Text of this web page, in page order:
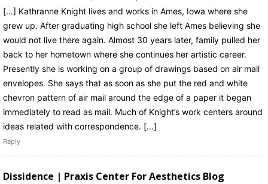
[…] Kathranne Knight lives and works in Ames, Iowa where she
grew up. After graduating high school she left Ames believing she
would not live there again. Almost 30 years later, family pulled her
back to her hometown where she continues her artistic career.
Presently she is working on a group of drawings based on air mail
envelopes. She says that as soon as she put the red and white
chevron pattern of air mail around the edge of a paper it began
immediately to read as mail. Much of Knight’s work centers around
ideas related with correspondence. […]
Reply
Dissidence | Praxis Center For Aesthetics Blog